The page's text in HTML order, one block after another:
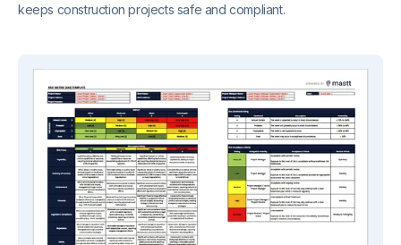
keeps construction projects safe and compliant.